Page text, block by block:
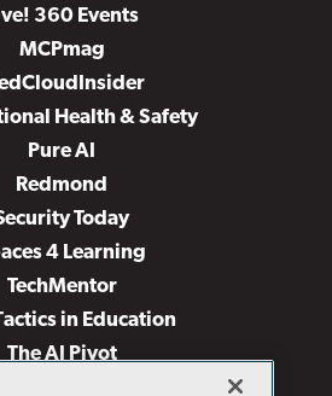
360 Events
MCPmag
Health & Safety
Pure AI
Redmond
Today
4 Learning
TechMentor
in Education
The AI Pivot